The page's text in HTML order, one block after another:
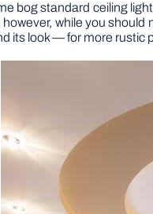
bog standard ceiling
while you
its look — for more